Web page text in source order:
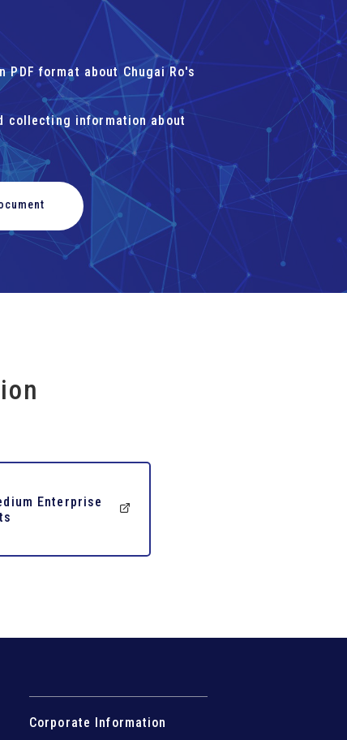
PDF format about Chugai Ro's
collecting information about
Enterprise
Corporate Information